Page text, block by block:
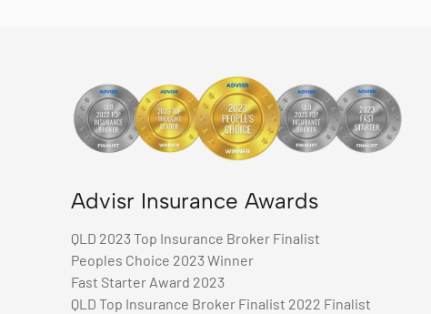
Advisr Insurance Awards
QLD 2023 Top Insurance Broker Finalist
Peoples Choice 2023 Winner
Fast Starter Award 2023
QLD Top Insurance Broker Finalist 2022 Finalist